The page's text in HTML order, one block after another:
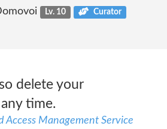
Lv. 10 Curator
delete your
time.
Access Management Service